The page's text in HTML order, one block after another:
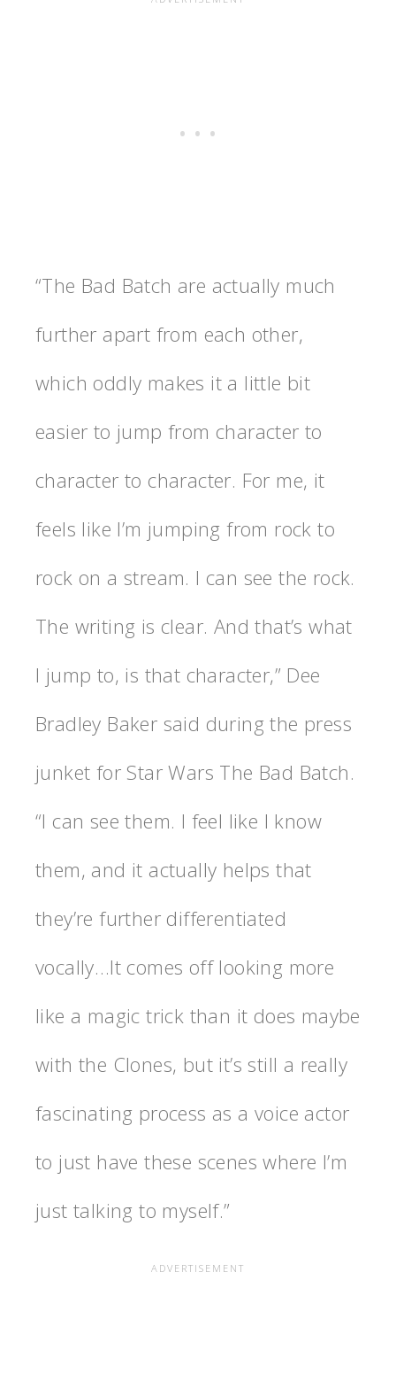
“The Bad Batch are actually much
further apart from each other,
which oddly makes it a little bit
easier to jump from character to
character to character. For me, it
feels like I’m jumping from rock to
rock on a stream. I can see the rock.
The writing is clear. And that’s what
I jump to, is that character,” Dee
Bradley Baker said during the press
junket for Star Wars The Bad Batch.
“I can see them. I feel like I know
them, and it actually helps that
they’re further differentiated
vocally…It comes off looking more
like a magic trick than it does maybe
with the Clones, but it’s still a really
fascinating process as a voice actor
to just have these scenes where I’m
just talking to myself.”